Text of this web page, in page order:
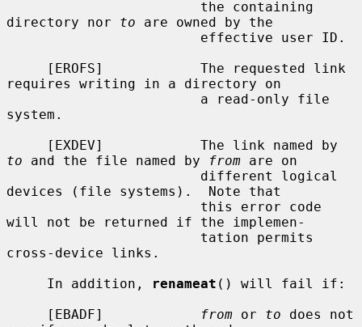
directory nor to are owned by the
requires writing in a directory on
system.
to and the file named by from are on
devices (file systems).  Note that
will not be returned if the implemen-
cross-device links.
     In addition,
renameat () will fail if:
     [EBADF]
from or to does not